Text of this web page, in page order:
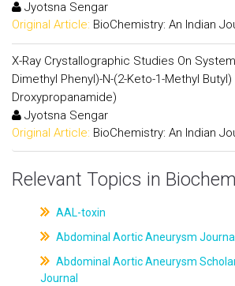
Jyotsna Sengar
Original Article: BioChemistry: An Indian
X-Ray Crystallographic Studies On
Dimethyl Phenyl)-N-(2-Keto-1-Methyl Butyl)
Droxypropanamide)
Jyotsna Sengar
Original Article: BioChemistry: An Indian
Relevant Topics in
AAL-toxin
Abdominal Aortic Aneurysm
Abdominal Aortic Aneurysm
Journal